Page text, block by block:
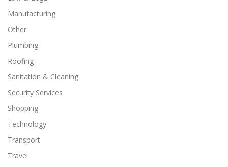
Manufacturing
Other
Plumbing
Roofing
Sanitation & Cleaning
Security Services
Shopping
Technology
Transport
Travel